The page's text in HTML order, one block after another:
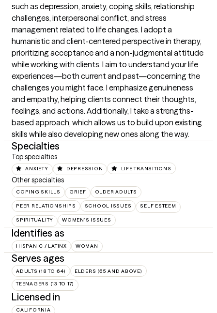
such as depression, anxiety, coping skills, relationship
challenges, interpersonal conflict, and stress
management related to life changes. I adopt a
humanistic and client-centered perspective in therapy,
prioritizing acceptance and a non-judgmental attitude
while working with clients. I aim to understand your life
experiences—both current and past—concerning the
challenges you might face. I emphasize genuineness
and empathy, helping clients connect their thoughts,
feelings, and actions. Additionally, I take a strengths-
based approach, which allows us to build upon existing
skills while also developing new ones along the way.
Specialties
Top specialties
ANXIETY DEPRESSION LIFE TRANSITIONS
Other specialties
COPING SKILLS GRIEF OLDER ADULTS
PEER RELATIONSHIPS SCHOOL ISSUES SELF ESTEEM
SPIRITUALITY WOMEN'S ISSUES
Identifies as
HISPANIC / LATINX WOMAN
Serves ages
ADULTS (18 TO 64) ELDERS (65 AND ABOVE)
TEENAGERS (13 TO 17)
Licensed in
CALIFORNIA